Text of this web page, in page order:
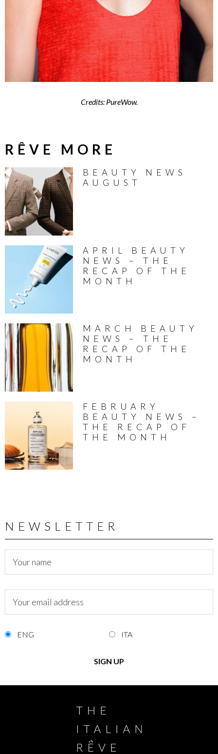
Credits: PureWow.
RÊVE MORE
BEAUTY NEWS
AUGUST
APRIL BEAUTY
NEWS – THE
RECAP OF THE
MONTH
MARCH BEAUTY
NEWS – THE
RECAP OF THE
MONTH
FEBRUARY
BEAUTY NEWS –
THE RECAP OF
THE MONTH
NEWSLETTER
ENG ITA